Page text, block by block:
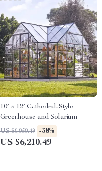
10′ x 12′ Cathedral-Style
Greenhouse and Solarium
US $9,959.49 -38%
US $6,210.49